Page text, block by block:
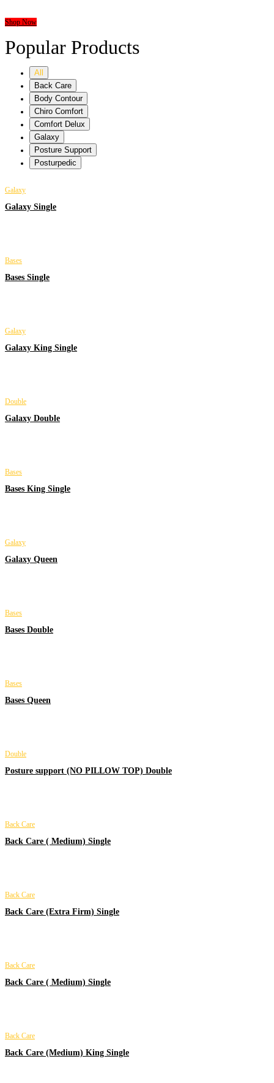
Shop Now
Popular Products
All
Back Care
Body Contour
Chiro Comfort
Comfort Delux
Galaxy
Posture Support
Posturpedic
Galaxy
Galaxy Single
Bases
Bases Single
Galaxy
Galaxy King Single
Double
Galaxy Double
Bases
Bases King Single
Galaxy
Galaxy Queen
Bases
Bases Double
Bases
Bases Queen
Double
Posture support (NO PILLOW TOP) Double
Back Care
Back Care ( Medium) Single
Back Care
Back Care (Extra Firm) Single
Back Care
Back Care ( Medium) Single
Back Care
Back Care (Medium) King Single